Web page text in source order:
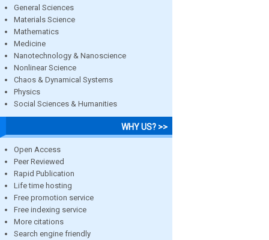
General Sciences
Materials Science
Mathematics
Medicine
Nanotechnology & Nanoscience
Nonlinear Science
Chaos & Dynamical Systems
Physics
Social Sciences & Humanities
WHY US? >>
Open Access
Peer Reviewed
Rapid Publication
Life time hosting
Free promotion service
Free indexing service
More citations
Search engine friendly